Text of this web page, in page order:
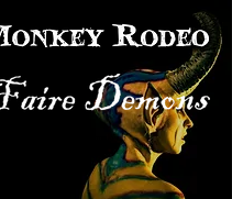
effects prosthetic makeup